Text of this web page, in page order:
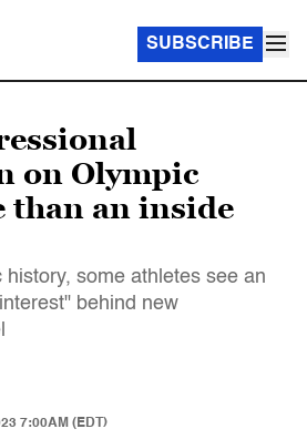
SUBSCRIBE
on Olympic
than an inside
history, some athletes see an
behind new
7:00AM (EDT)